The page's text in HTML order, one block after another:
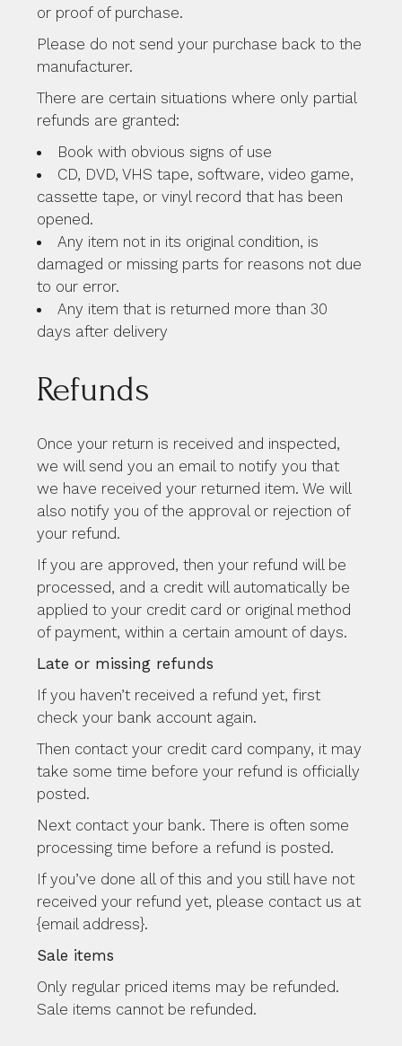
or proof of purchase.
Please do not send your purchase back to the
manufacturer.
There are certain situations where only partial
refunds are granted:
Book with obvious signs of use
CD, DVD, VHS tape, software, video game,
cassette tape, or vinyl record that has been
opened.
Any item not in its original condition, is
damaged or missing parts for reasons not due
to our error.
Any item that is returned more than 30
days after delivery
Refunds
Once your return is received and inspected,
we will send you an email to notify you that
we have received your returned item. We will
also notify you of the approval or rejection of
your refund.
If you are approved, then your refund will be
processed, and a credit will automatically be
applied to your credit card or original method
of payment, within a certain amount of days.
Late or missing refunds
If you haven’t received a refund yet, first
check your bank account again.
Then contact your credit card company, it may
take some time before your refund is officially
posted.
Next contact your bank. There is often some
processing time before a refund is posted.
If you’ve done all of this and you still have not
received your refund yet, please contact us at
{email address}.
Sale items
Only regular priced items may be refunded.
Sale items cannot be refunded.